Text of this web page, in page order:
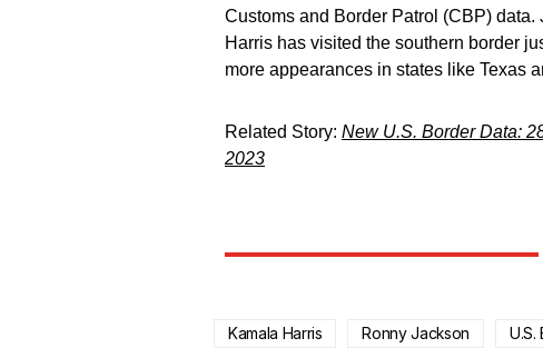
Customs and Border Patrol (CBP)
Harris has visited the southern border
more appearances in states like Texas
Related Story: New U.S. Border Data:
2023
Kamala Harris Ronny Jackson U.S.